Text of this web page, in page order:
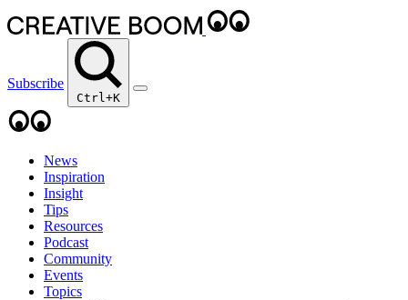
Subscribe
Ctrl+K
News
Inspiration
Insight
Tips
Resources
Podcast
Community
Events
Topics